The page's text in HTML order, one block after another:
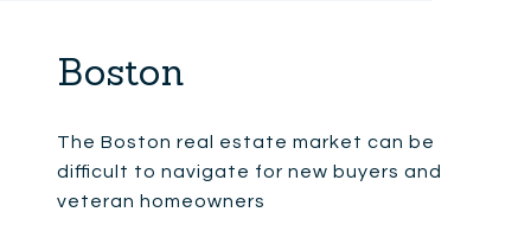
Boston
The Boston real estate market can be
difficult to navigate for new buyers and
veteran homeowners